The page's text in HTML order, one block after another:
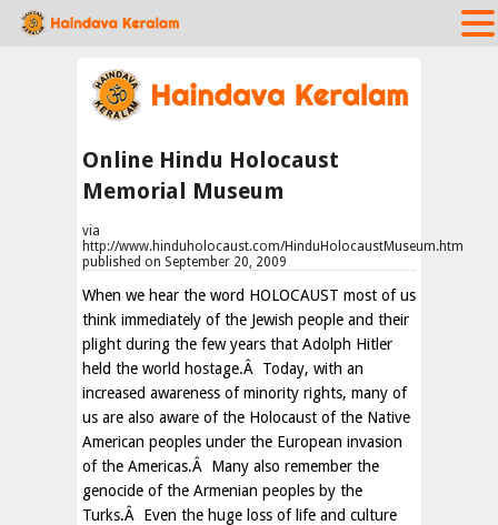
Online Hindu Holocaust
Memorial Museum
via
http://www.hinduholocaust.com/HinduHolocaustMuseum.htm
published on September 20, 2009
When we hear the word HOLOCAUST most of us
think immediately of the Jewish people and their
plight during the few years that Adolph Hitler
held the world hostage.Â Today, with an
increased awareness of minority rights, many of
us are also aware of the Holocaust of the Native
American peoples under the European invasion
of the Americas.Â Many also remember the
genocide of the Armenian peoples by the
Turks.Â Even the huge loss of life and culture